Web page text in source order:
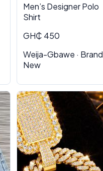
Men’s Designer Polo
Shirt
GH₵ 450
Weija-Gbawe · Brand
New